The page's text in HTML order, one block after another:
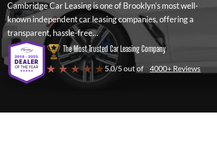
Cambridge Car Leasingis one of Brooklyn's most well-
known independent car leasing companies, offering a
transparent, hassle-free...
The Most Trusted Car Leasing Company
★ ★ ★ ★ ★ 5.0/5 out of 4000+ Reviews